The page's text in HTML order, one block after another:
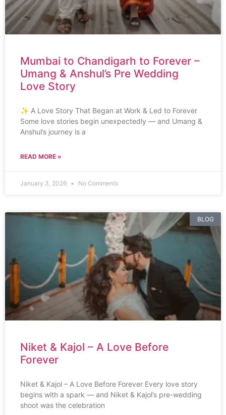
Mumbai to Chandigarh to Forever –
Umang & Anshul’s Pre Wedding
Love Story
✨ A Love Story That Began at Work & Led to Forever
Some love stories begin unexpectedly — and Umang &
Anshul’s journey is a
READ MORE »
January 3, 2026 No Comments
BLOG
Niket & Kajol – A Love Before
Forever
Niket & Kajol – A Love Before Forever Every love story
begins with a spark — and Niket & Kajol’s pre-wedding
shoot was the celebration